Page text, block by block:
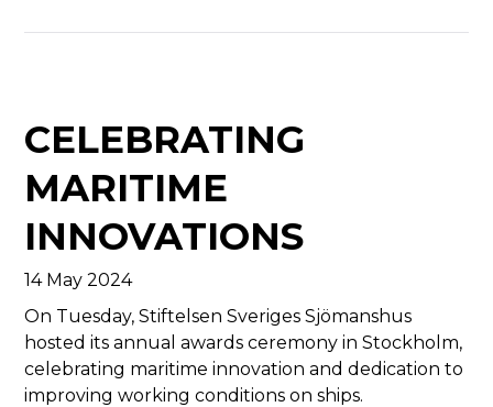
CELEBRATING
MARITIME
INNOVATIONS
14 May 2024
On Tuesday, Stiftelsen Sveriges Sjömanshus
hosted its annual awards ceremony in Stockholm,
celebrating maritime innovation and dedication to
improving working conditions on ships.